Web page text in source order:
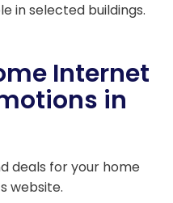
in selected buildings.
Internet
in
deals for your home
website.